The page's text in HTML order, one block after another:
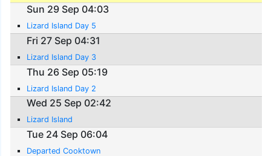
Sun 29 Sep 04:03
Lizard Island Day 5
Fri 27 Sep 04:31
Lizard Island Day 3
Thu 26 Sep 05:19
Lizard Island Day 2
Wed 25 Sep 02:42
Lizard Island
Tue 24 Sep 06:04
Departed Cooktown